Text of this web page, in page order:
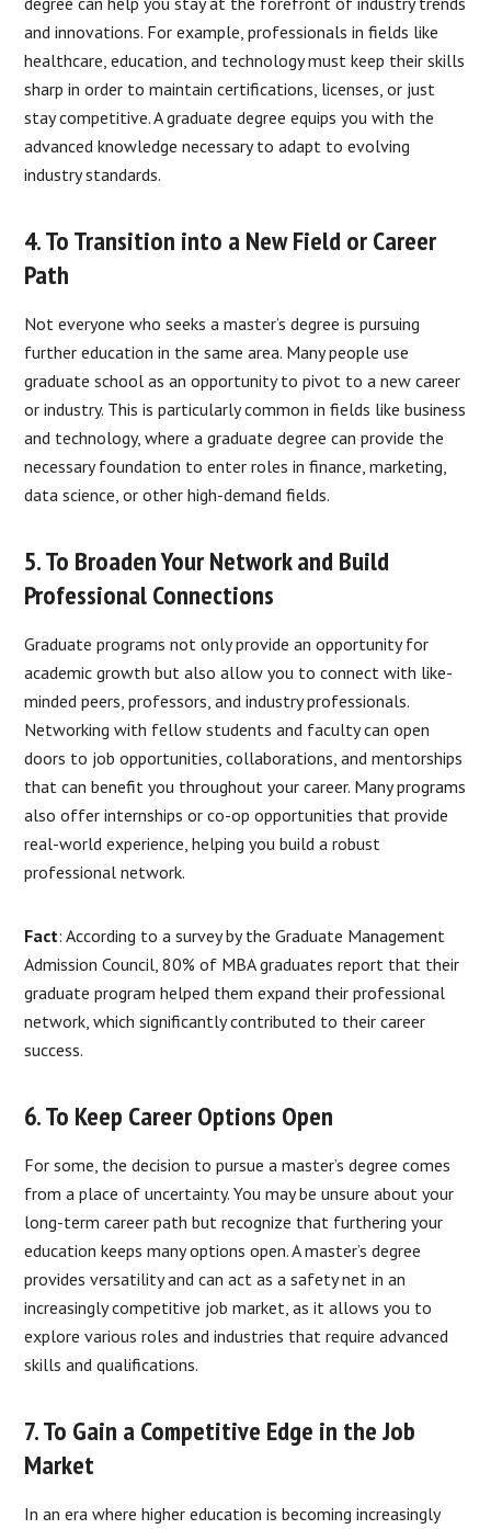
and innovations. For example, professionals in fields like
healthcare, education, and technology must keep their skills
sharp in order to maintain certifications, licenses, or just
stay competitive. A graduate degree equips you with the
advanced knowledge necessary to adapt to evolving
industry standards.
4. To Transition into a New Field or Career
Path
Not everyone who seeks a master’s degree is pursuing
further education in the same area. Many people use
graduate school as an opportunity to pivot to a new career
or industry. This is particularly common in fields like business
and technology, where a graduate degree can provide the
necessary foundation to enter roles in finance, marketing,
data science, or other high-demand fields.
5. To Broaden Your Network and Build
Professional Connections
Graduate programs not only provide an opportunity for
academic growth but also allow you to connect with like-
minded peers, professors, and industry professionals.
Networking with fellow students and faculty can open
doors to job opportunities, collaborations, and mentorships
that can benefit you throughout your career. Many programs
also offer internships or co-op opportunities that provide
real-world experience, helping you build a robust
professional network.
Fact: According to a survey by the Graduate Management
Admission Council, 80% of MBA graduates report that their
graduate program helped them expand their professional
network, which significantly contributed to their career
success.
6. To Keep Career Options Open
For some, the decision to pursue a master’s degree comes
from a place of uncertainty. You may be unsure about your
long-term career path but recognize that furthering your
education keeps many options open. A master’s degree
provides versatility and can act as a safety net in an
increasingly competitive job market, as it allows you to
explore various roles and industries that require advanced
skills and qualifications.
7. To Gain a Competitive Edge in the Job
Market
In an era where higher education is becoming increasingly